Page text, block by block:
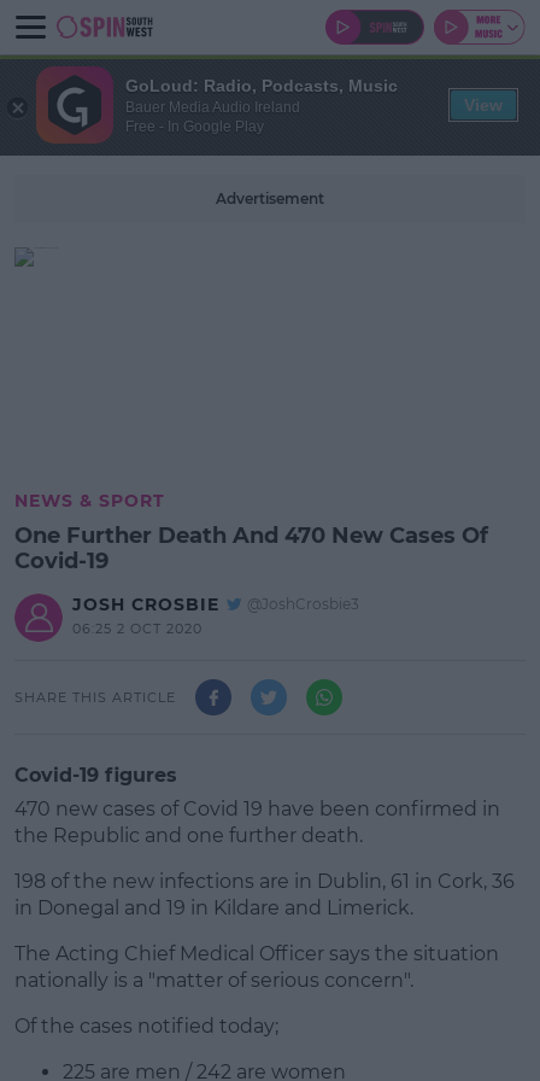
Advertisement
NEWS & SPORT
One Further Death And 470 New Cases Of
Covid-19
JOSH CROSBIE @JoshCrosbie3
06:25 2 OCT 2020
SHARE THIS ARTICLE
Covid-19 figures
470 new cases of Covid 19 have been confirmed in
the Republic and one further death.
198 of the new infections are in Dublin, 61 in Cork, 36
in Donegal and 19 in Kildare and Limerick.
#AD
The Acting Chief Medical Officer says the situation
nationally is a "matter of serious concern".
Of the cases notified today;
225 are men / 242 are women
GoLoud: Radio, Podcasts, Music
Bauer Media Audio Ireland
Free - In Google Play
View